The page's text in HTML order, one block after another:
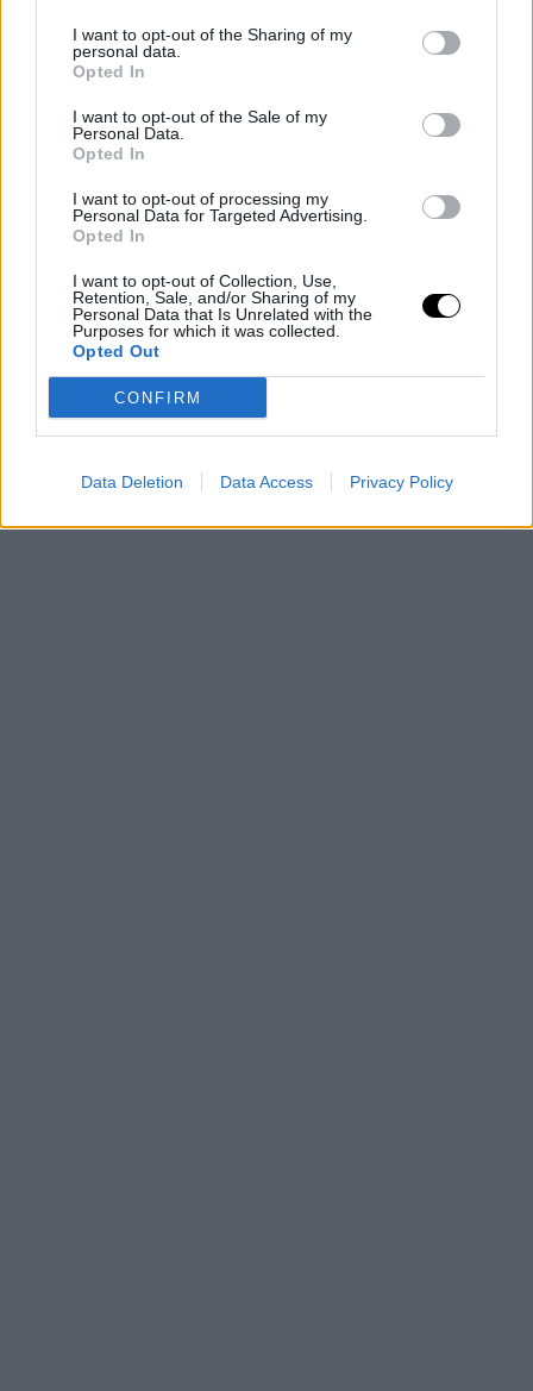
I want to opt-out of the Sharing of my
personal data.
Opted In
I want to opt-out of the Sale of my
Personal Data.
Opted In
I want to opt-out of processing my
Personal Data for Targeted Advertising.
Opted In
I want to opt-out of Collection, Use,
Retention, Sale, and/or Sharing of my
Personal Data that Is Unrelated with the
Purposes for which it was collected.
Opted Out
CONFIRM
Data Deletion Data Access Privacy Policy
PEOPLE AND STYLE
Η Μαρία Σολωμού με ημιδιάφανο μίνι μαύρο
30 NOV 2023